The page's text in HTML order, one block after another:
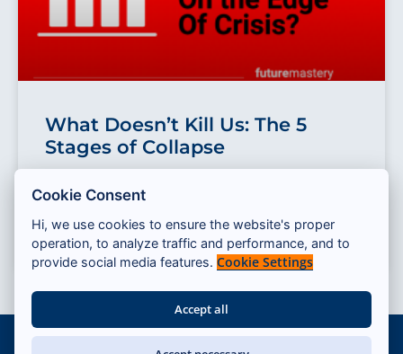
What Doesn’t Kill Us: The 5
Stages of Collapse
crash, the “5 stages of collapse” from Dmitry Orlov
provides a powerful model
READ MORE »
Cookie Consent
Hi, we use cookies to ensure the website's proper
operation, to analyze traffic and performance, and to
provide social media features.Cookie Settings
Accept all